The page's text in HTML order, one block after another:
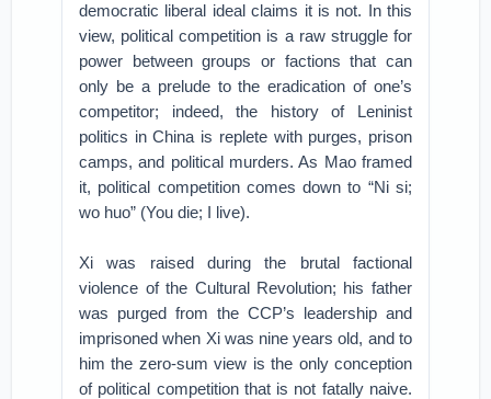
democratic liberal ideal claims it is not. In this
view, political competition is a raw struggle for
power between groups or factions that can
only be a prelude to the eradication of one’s
competitor; indeed, the history of Leninist
politics in China is replete with purges, prison
camps, and political murders. As Mao framed
it, political competition comes down to “Ni si;
wo huo” (You die; I live).
Xi was raised during the brutal factional
violence of the Cultural Revolution; his father
was purged from the CCP’s leadership and
imprisoned when Xi was nine years old, and to
him the zero-sum view is the only conception
of political competition that is not fatally naive.